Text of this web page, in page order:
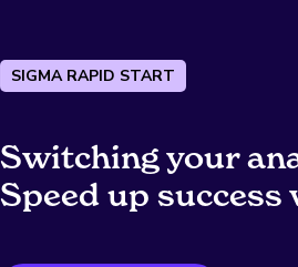
SIGMA RAPID START
Switching your
Speed up